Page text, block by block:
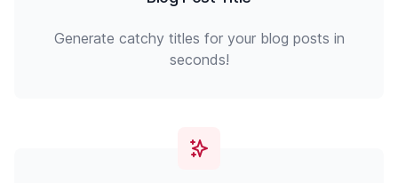
Generate catchy titles for your blog posts in
seconds!